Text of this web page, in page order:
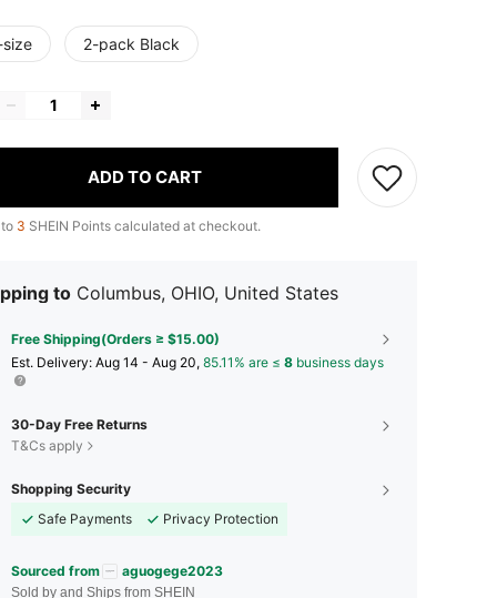
2-pack Black
ADD TO CART
3 SHEIN Points calculated at checkout.
to Columbus, OHIO, United States
Free Shipping(Orders ≥ $15.00)
​Est. Delivery: Aug 14 - Aug 20, 85.11% are ≤ 8 business days
30-Day Free Returns
T&Cs apply
Shopping Security
Safe Payments
Privacy Protection
Sourced from aguogege2023
Sold by and Ships from SHEIN